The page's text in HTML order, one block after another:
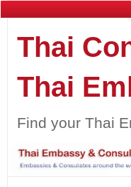
Thai
Thai
Find your Thai